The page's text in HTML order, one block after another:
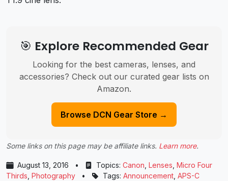
🎯 Explore Recommended Gear
Looking for the best cameras, lenses, and
accessories? Check out our curated gear lists on
Amazon.
Browse DCN Gear Store →
Some links on this page may be affiliate links. Learn more.
August 13, 2016 • Topics: Canon, Lenses, Micro Four
Thirds, Photography • Tags: Announcement, APS-C